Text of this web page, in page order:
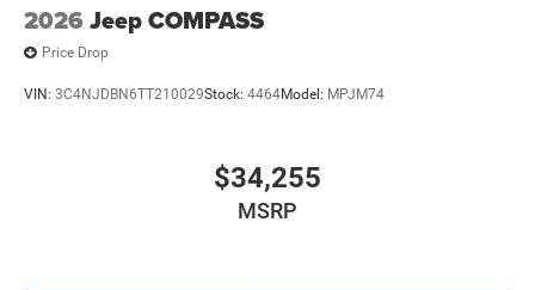
2026 Jeep COMPASS
Price Drop
VIN: 3C4NJDBN6TT210029Stock: 4464Model: MPJM74
$34,255
MSRP